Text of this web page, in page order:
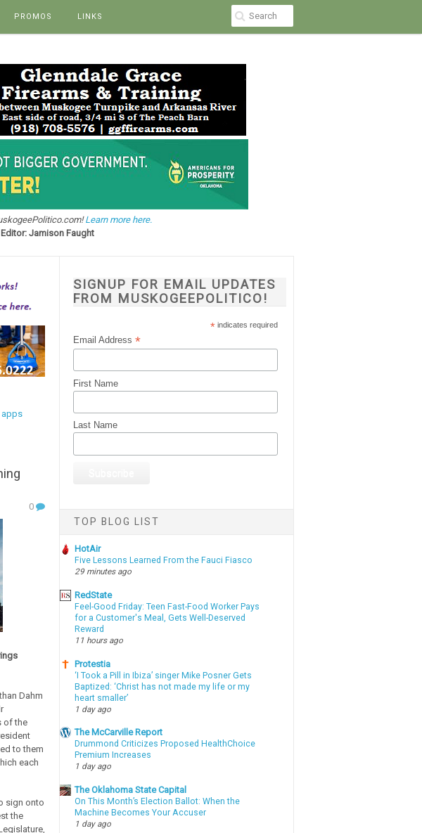
PROMOS LINKS
Learn more here.
Jamison Faught
apps
0
Dahm
of the
to them
each
sign onto
the
SIGNUP FOR EMAIL UPDATES
FROM MUSKOGEEPOLITICO!
*indicates required
Email Address*
First Name
Last Name
TOP BLOG LIST
HotAir
Five Lessons Learned From the Fauci Fiasco
29 minutes ago
RedState
Feel-Good Friday: Teen Fast-Food Worker Pays
for a Customer's Meal, Gets Well-Deserved
Reward
11 hours ago
Protestia
‘I Took a Pill in Ibiza’ singer Mike Posner Gets
Baptized: ‘Christ has not made my life or my
heart smaller’
1 day ago
The McCarville Report
Drummond Criticizes Proposed HealthChoice
Premium Increases
1 day ago
The Oklahoma State Capital
On This Month’s Election Ballot: When the
Machine Becomes Your Accuser
1 day ago